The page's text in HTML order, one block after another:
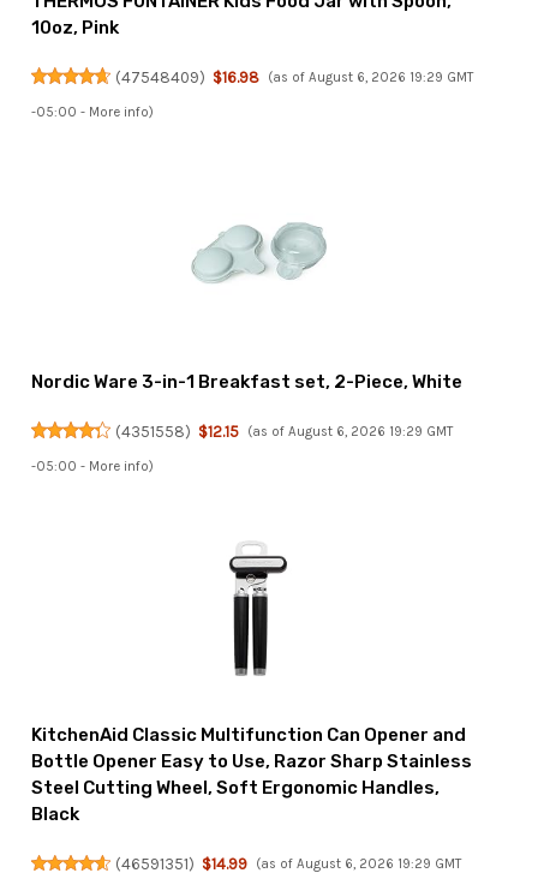
10oz, Pink
(47548409) $16.98 (as of August 6, 2026 19:29 GMT
-05:00 - More info)
Nordic Ware 3-in-1 Breakfast set, 2-Piece, White
(4351558) $12.15 (as of August 6, 2026 19:29 GMT
-05:00 - More info)
KitchenAid Classic Multifunction Can Opener and
Bottle Opener Easy to Use, Razor Sharp Stainless
Steel Cutting Wheel, Soft Ergonomic Handles,
Black
(46591351) $14.99 (as of August 6, 2026 19:29 GMT